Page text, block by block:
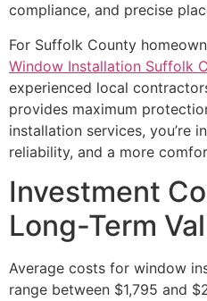
compliance, and precise
For Suffolk County
Window Installation Suffolk
experienced local
provides maximum
installation services, you’re
reliability, and a more
Investment
Long-Term
Average costs for window
range between $1,795 and